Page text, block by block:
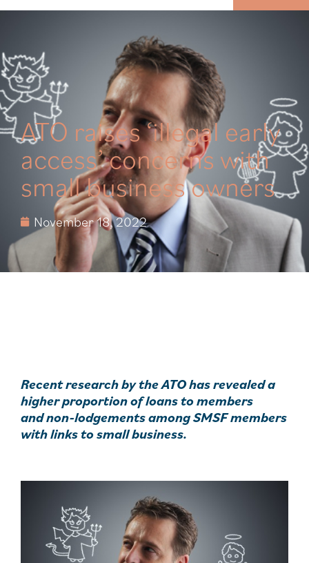
ATO raises ‘illegal early
access’ concerns with
small business owners
November 18, 2022
Recent research by the ATO has revealed a
higher proportion of loans to members
and non-lodgements among SMSF members
with links to small business.